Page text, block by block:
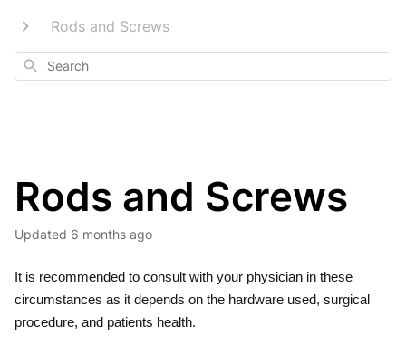
Rods and Screws
Search
Rods and Screws
Updated 6 months ago
It is recommended to consult with your physician in these
circumstances as it depends on the hardware used, surgical
procedure, and patients health.